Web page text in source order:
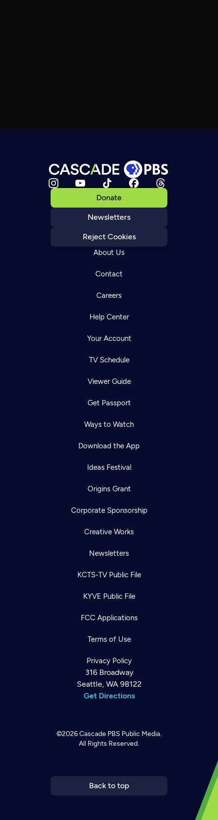
Donate
Newsletters
Reject Cookies
About Us
Contact
Careers
Help Center
Your Account
TV Schedule
Viewer Guide
Get Passport
Ways to Watch
Download the App
Ideas Festival
Origins Grant
Corporate Sponsorship
Creative Works
Newsletters
KCTS-TV Public File
KYVE Public File
FCC Applications
Terms of Use
Privacy Policy
316 Broadway
Seattle, WA 98122
Get Directions
©2026Cascade PBS Public Media.
All Rights Reserved.
Back to top